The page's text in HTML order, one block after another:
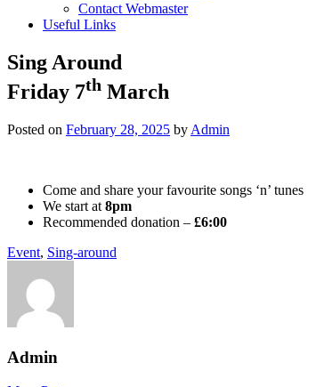
Contact Webmaster
Useful Links
Sing Around
Friday 7th March
Posted on February 28, 2025 by Admin
Come and share your favourite songs ‘n’ tunes
We start at 8pm
Recommended donation – £6:00
Event, Sing-around
Admin